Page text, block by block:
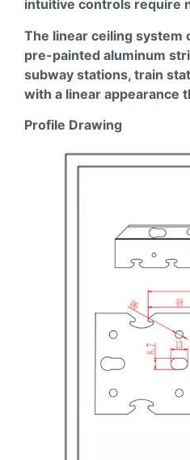
intuitive controls require
The linear ceiling system
pre-painted aluminum
subway stations, train
with a linear appearance
Profile Drawing